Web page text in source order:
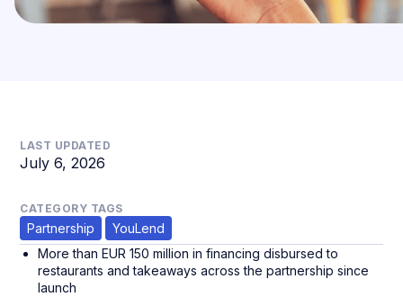
LAST UPDATED
July 6, 2026
CATEGORY TAGS
Partnership
YouLend
More than EUR 150 million in financing disbursed to
restaurants and takeaways across the partnership since
launch